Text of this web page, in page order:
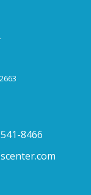
8466